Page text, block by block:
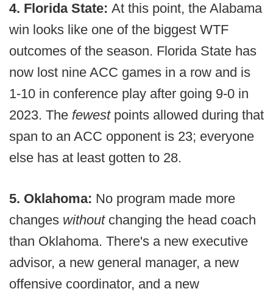
4. Florida State: At this point, the Alabama
win looks like one of the biggest WTF
outcomes of the season. Florida State has
now lost nine ACC games in a row and is
1-10 in conference play after going 9-0 in
2023. The fewest points allowed during that
span to an ACC opponent is 23; everyone
else has at least gotten to 28.
5. Oklahoma: No program made more
changes without changing the head coach
than Oklahoma. There's a new executive
advisor, a new general manager, a new
offensive coordinator, and a new